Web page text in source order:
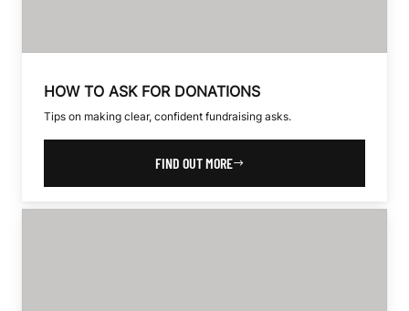
HOW TO ASK FOR DONATIONS
Tips on making clear, confident fundraising asks.
FIND OUT MORE